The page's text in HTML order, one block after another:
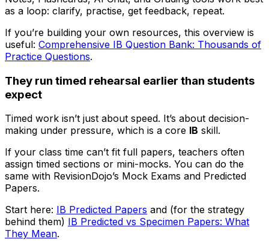
as a loop: clarify, practise, get feedback, repeat.
If you’re building your own resources, this overview is
useful: Comprehensive IB Question Bank: Thousands of
Practice Questions.
They run timed rehearsal earlier than students
expect
Timed work isn’t just about speed. It’s about decision-
making under pressure, which is a core IB skill.
If your class time can’t fit full papers, teachers often
assign timed sections or mini-mocks. You can do the
same with RevisionDojo’s Mock Exams and Predicted
Papers.
Start here: IB Predicted Papers and (for the strategy
behind them) IB Predicted vs Specimen Papers: What
They Mean.